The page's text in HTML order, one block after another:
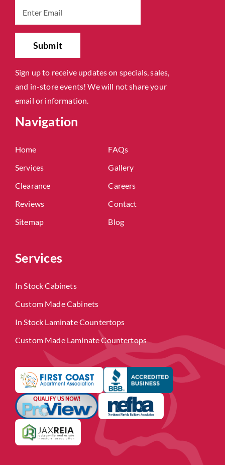
Sign up to receive updates on specials, sales,
and in-store events! We will not share your
email or information.
Navigation
Home
FAQs
Services
Gallery
Clearance
Careers
Reviews
Contact
Sitemap
Blog
Services
In Stock Cabinets
Custom Made Cabinets
In Stock Laminate Countertops
Custom Made Laminate Countertops